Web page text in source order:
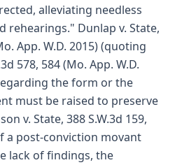
alleviating needless
rehearings." Dunlap v. State,
App. W.D. 2015) (quoting
578, 584 (Mo. App. W.D.
the form or the
must be raised to preserve
v. State, 388 S.W.3d 159,
a post-conviction movant
lack of findings, the